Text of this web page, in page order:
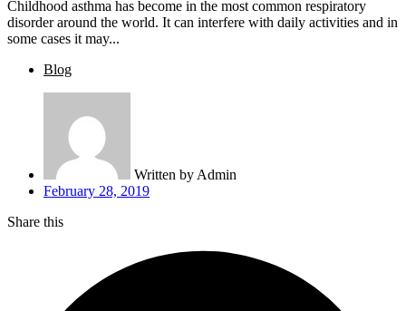
Childhood asthma has become in the most common respiratory
disorder around the world. It can interfere with daily activities and in
some cases it may...
Blog
Written by Admin
February 28, 2019
Share this